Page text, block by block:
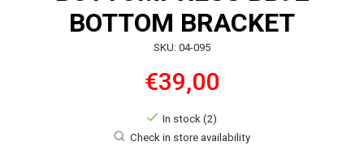
BOTTOM BRACKET
SKU: 04-095
€39,00
In stock (2)
Check in store availability